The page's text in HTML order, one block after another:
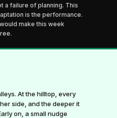
a failure of planning. This
is the performance.
make this week
At the hilltop, every
side, and the deeper it
on, a small nudge